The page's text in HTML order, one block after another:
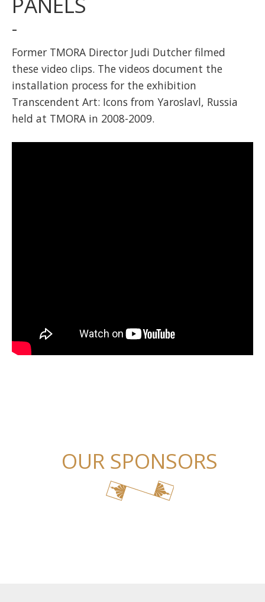
-
Former TMORA Director Judi Dutcher filmed
these video clips. The videos document the
installation process for the exhibition
Transcendent Art: Icons from Yaroslavl, Russia
held at TMORA in 2008-2009.
OUR SPONSORS